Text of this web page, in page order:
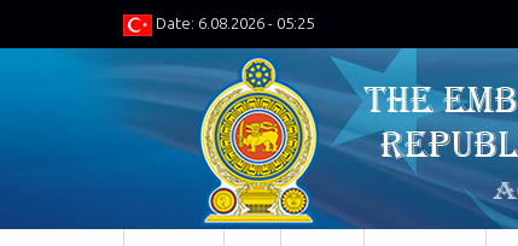
Date: 6.08.2026 - 05:25